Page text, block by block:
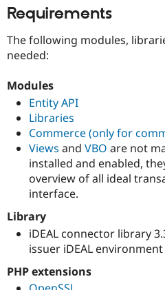
Requirements
The following modules,
needed:
Modules
Entity API
Libraries
Commerce (only for
Views and VBO are not
installed and enabled,
overview of all ideal
interface.
Library
iDEAL connector library
issuer iDEAL
PHP extensions